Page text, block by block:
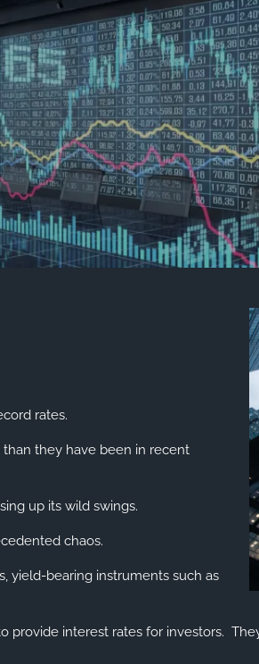
rates.
they have been in recent
up its wild swings.
chaos.
yield-bearing instruments such as
provide interest rates for investors.